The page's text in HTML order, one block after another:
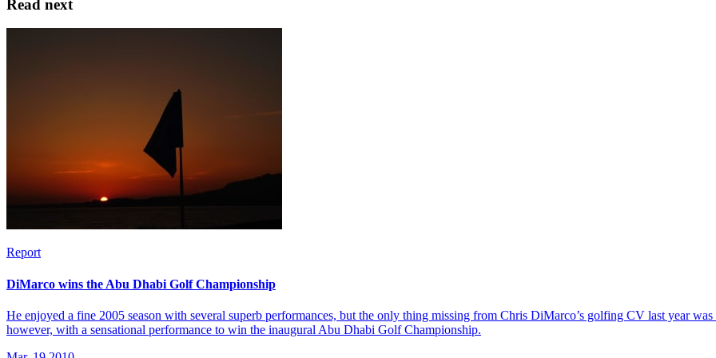
Read next
Report
DiMarco wins the Abu Dhabi Golf Championship
He enjoyed a fine 2005 season with several superb performances, but the only thing missing from Chris DiMarco’s golfing CV last year
however, with a sensational performance to win the inaugural Abu Dhabi Golf Championship.